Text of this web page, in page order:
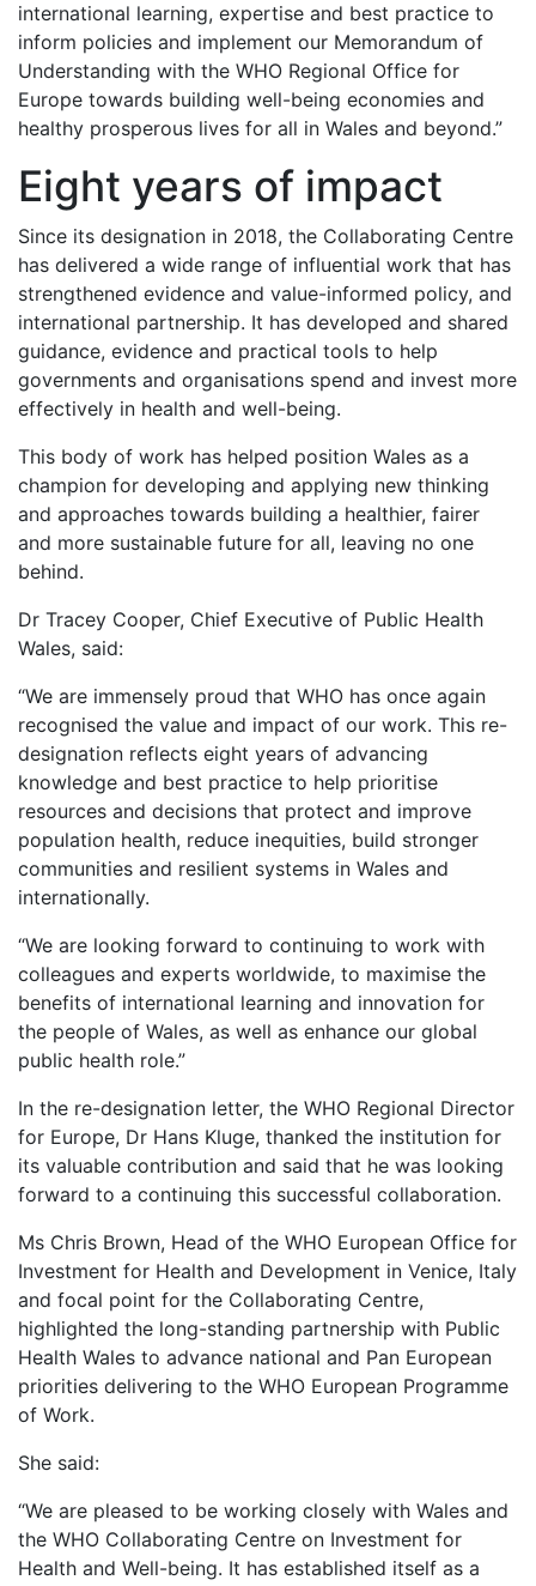
international learning, expertise and best practice to
inform policies and implement our Memorandum of
Understanding with the WHO Regional Office for
Europe towards building well-being economies and
healthy prosperous lives for all in Wales and beyond.”
Eight years of impact
Since its designation in 2018, the Collaborating Centre
has delivered a wide range of influential work that has
strengthened evidence and value-informed policy, and
international partnership. It has developed and shared
guidance, evidence and practical tools to help
governments and organisations spend and invest more
effectively in health and well-being.
This body of work has helped position Wales as a
champion for developing and applying new thinking
and approaches towards building a healthier, fairer
and more sustainable future for all, leaving no one
behind.
Dr Tracey Cooper, Chief Executive of Public Health
Wales, said:
“We are immensely proud that WHO has once again
recognised the value and impact of our work. This re-
designation reflects eight years of advancing
knowledge and best practice to help prioritise
resources and decisions that protect and improve
population health, reduce inequities, build stronger
communities and resilient systems in Wales and
internationally.
“We are looking forward to continuing to work with
colleagues and experts worldwide, to maximise the
benefits of international learning and innovation for
the people of Wales, as well as enhance our global
public health role.”
In the re-designation letter, the WHO Regional Director
for Europe, Dr Hans Kluge, thanked the institution for
its valuable contribution and said that he was looking
forward to a continuing this successful collaboration.
Ms Chris Brown, Head of the WHO European Office for
Investment for Health and Development in Venice, Italy
and focal point for the Collaborating Centre,
highlighted the long-standing partnership with Public
Health Wales to advance national and Pan European
priorities delivering to the WHO European Programme
of Work.
She said:
“We are pleased to be working closely with Wales and
the WHO Collaborating Centre on Investment for
Health and Well-being. It has established itself as a